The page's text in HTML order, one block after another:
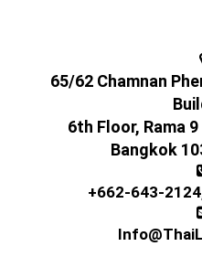
65/62 Chamnan
6th Floor, Rama
Bangkok
+662-643-2124